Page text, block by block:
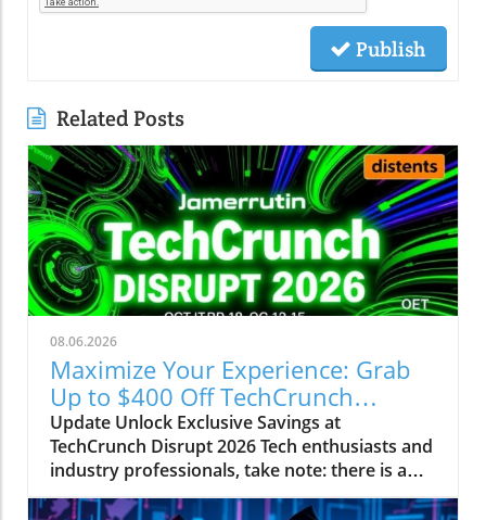
Publish
Related Posts
08.06.2026
Maximize Your Experience: Grab
Up to $400 Off TechCrunch
Disrupt Passes
Update Unlock Exclusive Savings at
TechCrunch Disrupt 2026 Tech enthusiasts and
industry professionals, take note: there is a
unique opportunity to save significantly on